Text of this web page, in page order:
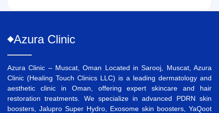
Azura Clinic
Azura Clinic – Muscat, Oman Located in Sarooj, Muscat, Azura
Clinic (Healing Touch Clinics LLC) is a leading dermatology and
aesthetic clinic in Oman, offering expert skincare and hair
restoration treatments. We specialize in advanced PDRN skin
boosters
Jalupro Super Hydro Exosome skin boosters
YaQoot